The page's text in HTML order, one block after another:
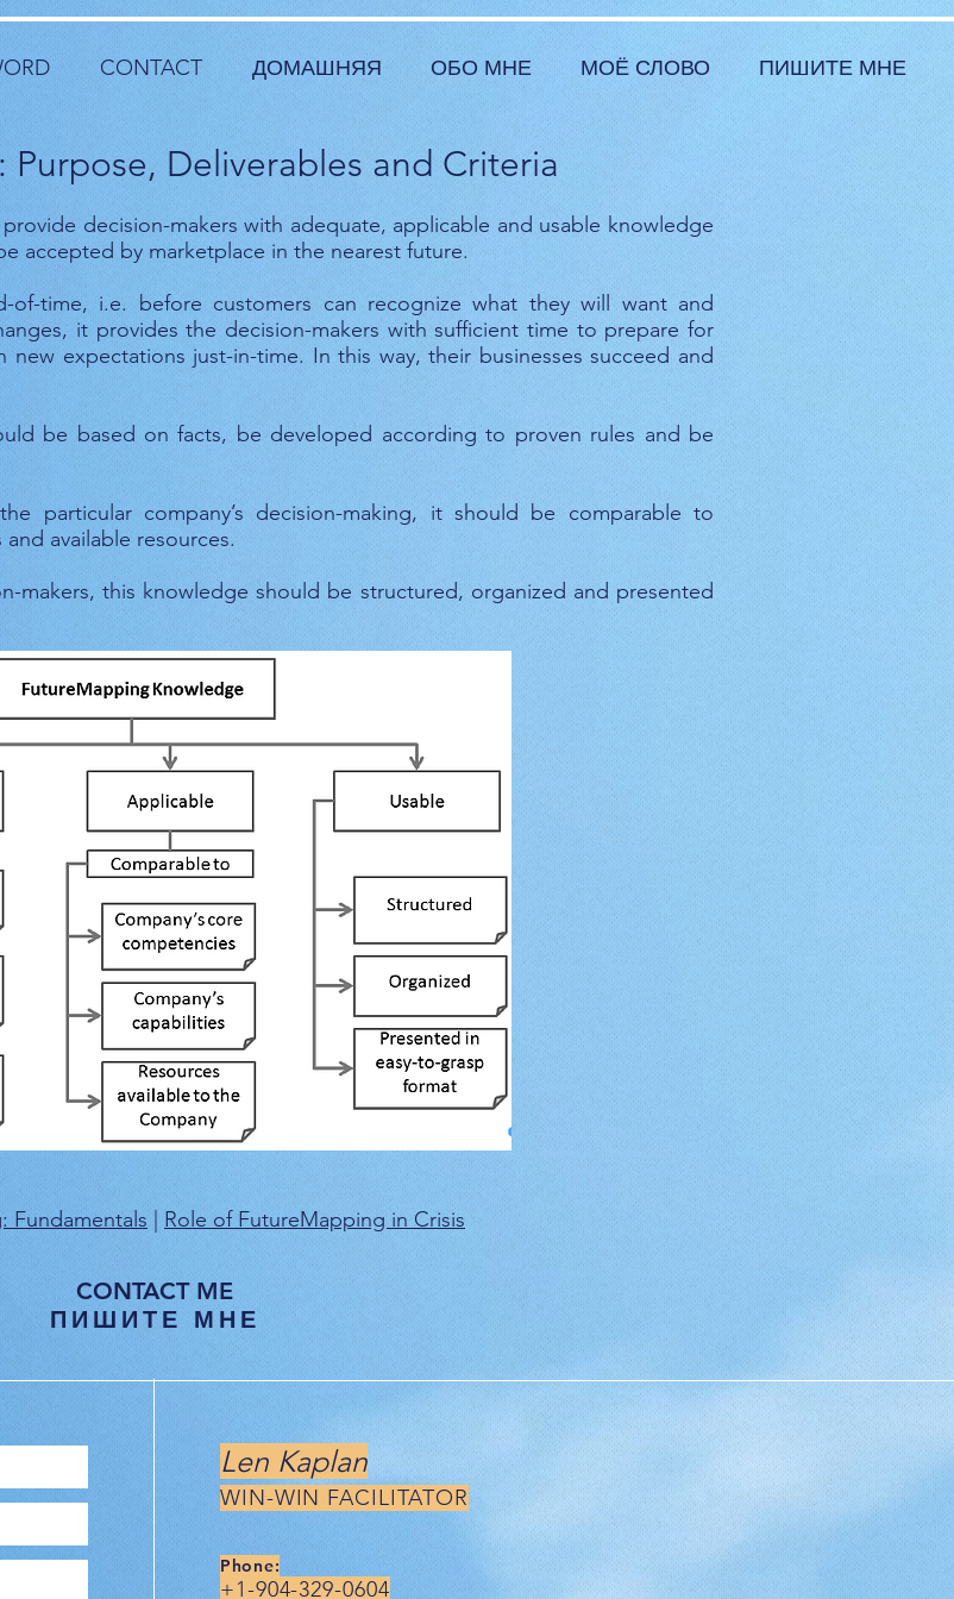
CONTACT ДОМАШНЯЯ ОБО МНЕ МОЁ СЛОВО ПИШИТЕ МНЕ
Deliverables and Criteria
decision-makers with adequate, applicable and usable knowledge
accepted by marketplace in the nearest future.
of-time, i.e. before customers can recognize what they will want and
it provides the decision-makers with sufficient time to prepare for
expectations just-in-time. In this way, their businesses succeed and
be based on facts, be developed according to proven rules and be
particular company’s decision-making, it should be comparable to
available resources.
makers, this knowledge should be structured, organized and presented
Fundamentals Role of FutureMapping in Crisis
CONTACT ME
ПИШИТЕ МНЕ
Len Kaplan
WIN-WIN FACILITATOR
Phone:
+1-904-329-0604